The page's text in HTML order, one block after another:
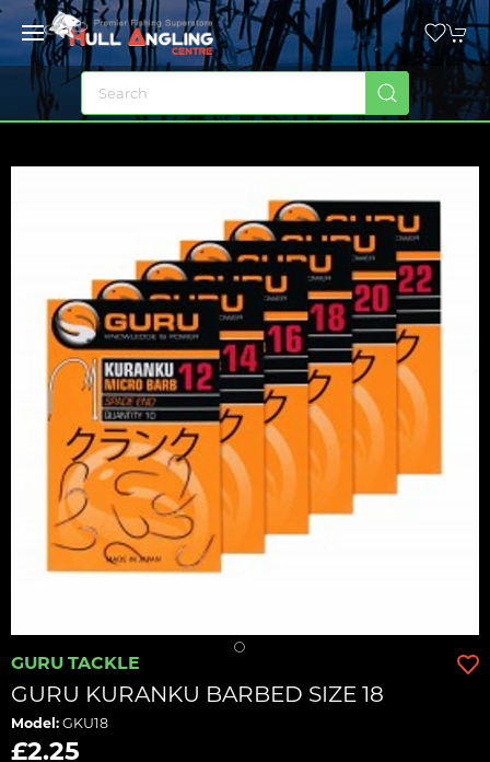
GURU TACKLE
GURU KURANKU BARBED SIZE 18
Model: GKU18
£2.25